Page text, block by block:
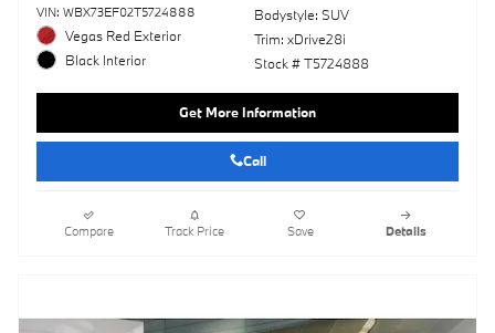
VIN: WBX73EF02T5724888
Vegas Red Exterior
Black Interior
Bodystyle: SUV
Trim: xDrive28i
Stock # T5724888
Get More Information
Call
Compare Track Price Save Details